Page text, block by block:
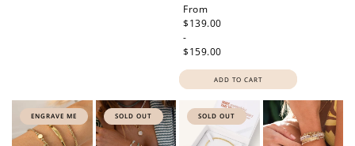
Regular
price
From
$139.00
-
$159.00
ADD TO CART
ENGRAVE ME SOLD OUT SOLD OUT